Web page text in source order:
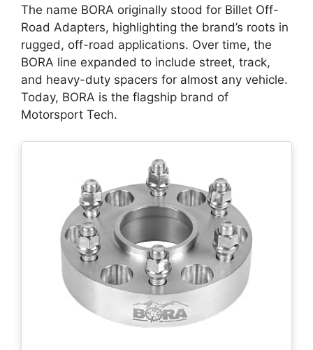
The name BORA originally stood for Billet Off-
Road Adapters, highlighting the brand’s roots in
rugged, off-road applications. Over time, the
BORA line expanded to include street, track,
and heavy-duty spacers for almost any vehicle.
Today, BORA is the flagship brand of
Motorsport Tech.